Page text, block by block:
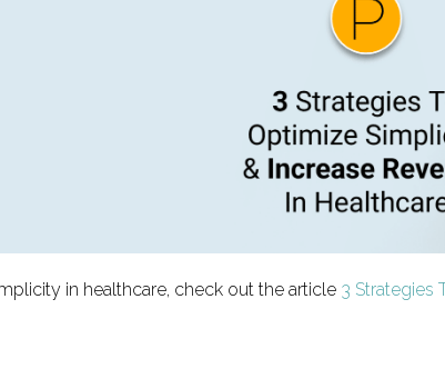
in healthcare, check out the article 3 Strategies